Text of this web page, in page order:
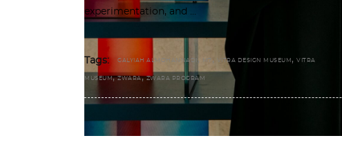
experimentation, and
Tags: GALYIAH ALMOHANNADI , , VITRA DESIGN MUSEUM , VITRA
MUSEUM,ZWARA,ZWARA PROGRAM